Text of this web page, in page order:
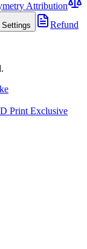
Attribution
Refund
Print Exclusive